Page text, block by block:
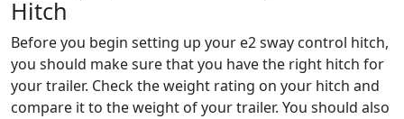
Hitch
Before you begin setting up your e2 sway control hitch,
you should make sure that you have the right hitch for
your trailer. Check the weight rating on your hitch and
compare it to the weight of your trailer. You should also